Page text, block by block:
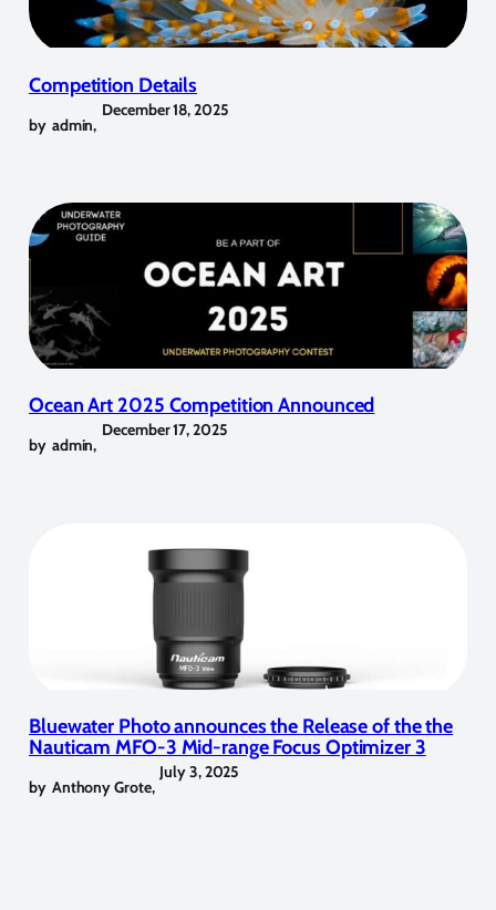
Competition Details
by admin,
December 18, 2025
Ocean Art 2025 Competition Announced
by admin,
December 17, 2025
Bluewater Photo announces the Release of the the
Nauticam MFO-3 Mid-range Focus Optimizer 3
by Anthony Grote,
July 3, 2025